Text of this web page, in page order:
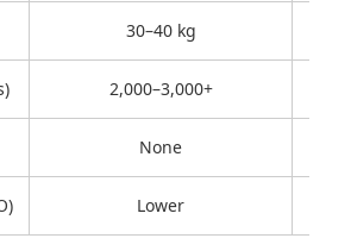
30–40 kg
2,000–3,000+
None
Lower